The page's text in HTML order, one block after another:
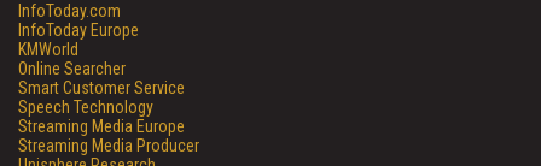
InfoToday.com
InfoToday Europe
KMWorld
Online Searcher
Smart Customer Service
Speech Technology
Streaming Media Europe
Streaming Media Producer